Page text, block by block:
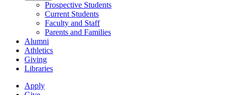
Prospective Students
Current Students
Faculty and Staff
Parents and Families
Alumni
Athletics
Giving
Libraries
Apply